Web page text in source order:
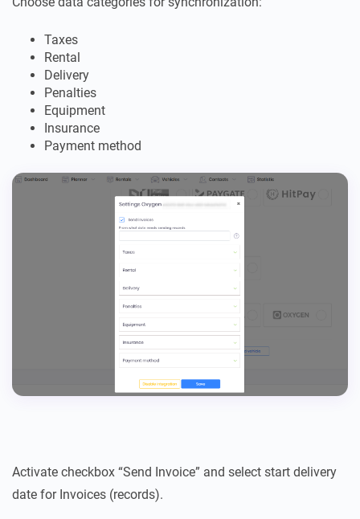
Taxes
Rental
Delivery
Penalties
Equipment
Insurance
Payment method
Activate checkbox “Send Invoice” and select start delivery
date for Invoices (records).